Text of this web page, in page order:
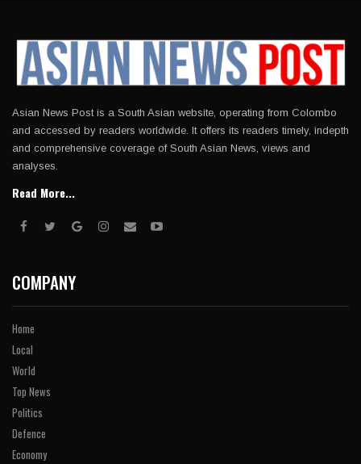
Asian News Post is a South Asian website, operating from Colombo
and accessed by readers worldwide. It offers its readers timely, indepth
and comprehensive coverage of South Asian News, views and
analyses.
Read More...
COMPANY
Home
Local
World
Top News
Politics
Defence
Economy